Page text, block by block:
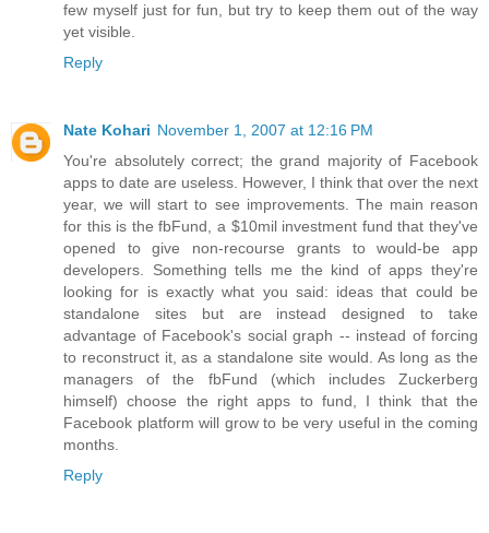
few myself just for fun, but try to keep them out of the way
yet visible.
Reply
Nate Kohari November 1, 2007 at 12:16 PM
You're absolutely correct; the grand majority of Facebook
apps to date are useless. However, I think that over the next
year, we will start to see improvements. The main reason
for this is the fbFund, a $10mil investment fund that they've
opened to give non-recourse grants to would-be app
developers. Something tells me the kind of apps they're
looking for is exactly what you said: ideas that could be
standalone sites but are instead designed to take
advantage of Facebook's social graph -- instead of forcing
to reconstruct it, as a standalone site would. As long as the
managers of the fbFund (which includes Zuckerberg
himself) choose the right apps to fund, I think that the
Facebook platform will grow to be very useful in the coming
months.
Reply